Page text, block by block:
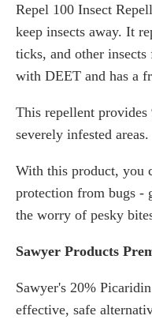
Repel 100 Insect
keep insects away. It
ticks, and other
with DEET and has a
This repellent
severely infested areas.
With this product, you
protection from bugs -
the worry of pesky
Sawyer Products
Sawyer's 20%
effective, safe